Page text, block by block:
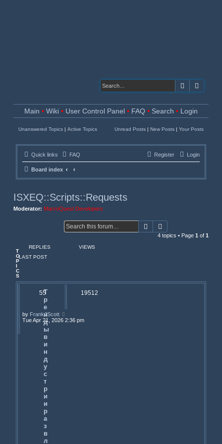
Search
Main • Wiki • User Control Panel • FAQ • Search • Login
Unanswered Topics | Active Topics Unread Posts | New Posts | Your Posts
Quick links FAQ Login
Register
Board index
ISXEQ::Scripts::Requests
Moderator: MacroQuest Developers
Search
4 topics • Page 1 of 1
T
O
P
I
C
S
REPLIES
VIEWS
LAST POST
Т
р
е
н
д
ы
в
и
н
д
у
с
т
р
и
и
р
а
з
в
л
55 19512
by FrankJScott
Tue Apr 21, 2026 2:36 pm